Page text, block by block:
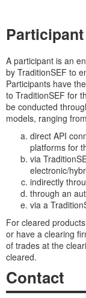
A participant is an
by TraditionSEF to
Participants have
to TraditionSEF for
be conducted
models, ranging
direct API
platforms for
via
electronic/
indirectly
through an
via a
For cleared
or have a clearing
of trades at the
cleared.
Contact